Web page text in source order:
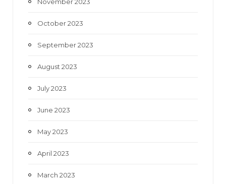
November 2023
October 2023
September 2023
August 2023
July 2023
June 2023
May 2023
April 2023
March 2023